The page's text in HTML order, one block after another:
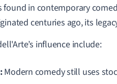
found in contemporary
centuries ago, its
influence include:
Modern comedy still uses